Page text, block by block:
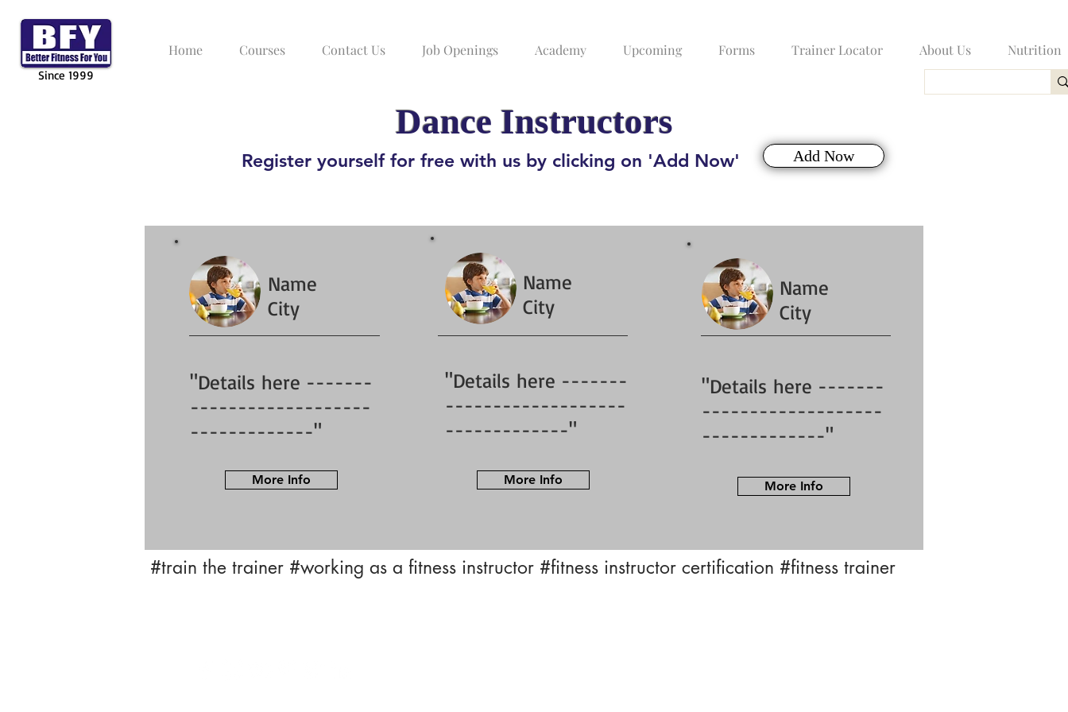
Since 1999
Home Courses Contact Us Job Openings Academy Upcoming Forms Trainer Locator About Us Nutrition
Dance Instructors
Register yourself for free with us by clicking on 'Add Now' Add Now
Name
City
"Details here -------
-------------------
-------------"
More Info
Name
City
"Details here -------
-------------------
-------------"
More Info
Name
City
"Details here -------
-------------------
-------------"
More Info
#train the trainer #working as a fitness instructor #fitness instructor certification #fitness trainer